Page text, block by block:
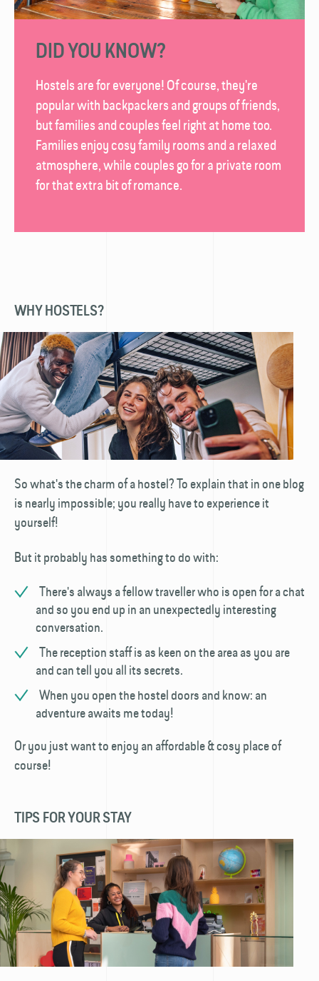
DID YOU KNOW?
Hostels are for everyone! Of course, they're
popular with backpackers and groups of friends,
but families and couples feel right at home too.
Families enjoy cosy family rooms and a relaxed
atmosphere, while couples go for a private room
for that extra bit of romance.
WHY HOSTELS?
So what's the charm of a hostel? To explain that in one blog
is nearly impossible; you really have to experience it
yourself!
But it probably has something to do with:
There's always a fellow traveller who is open for a chat
and so you end up in an unexpectedly interesting
conversation.
The reception staff is as keen on the area as you are
and can tell you all its secrets.
When you open the hostel doors and know: an
adventure awaits me today!
Or you just want to enjoy an affordable & cosy place of
course!
TIPS FOR YOUR STAY